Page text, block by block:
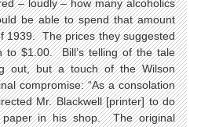
– loudly – how many alcoholics
be able to spend that amount
1939. The prices they suggested
to $1.00. Bill’s telling of the tale
out, but a touch of the Wilson
compromise: “As a consolation
Mr. Blackwell [printer] to do
in his shop. The original